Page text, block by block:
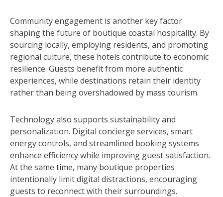
Community engagement is another key factor
shaping the future of boutique coastal hospitality. By
sourcing locally, employing residents, and promoting
regional culture, these hotels contribute to economic
resilience. Guests benefit from more authentic
experiences, while destinations retain their identity
rather than being overshadowed by mass tourism.
Technology also supports sustainability and
personalization. Digital concierge services, smart
energy controls, and streamlined booking systems
enhance efficiency while improving guest satisfaction.
At the same time, many boutique properties
intentionally limit digital distractions, encouraging
guests to reconnect with their surroundings.